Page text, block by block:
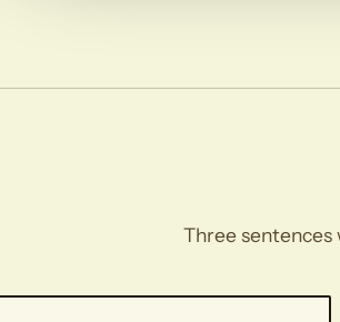
Three sentences